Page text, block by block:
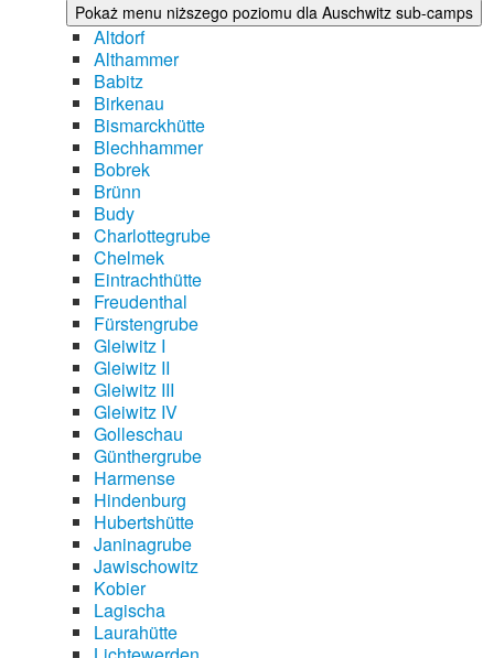
Pokaż menu niższego poziomu dla Auschwitz sub-camps
Altdorf
Althammer
Babitz
Birkenau
Bismarckhütte
Blechhammer
Bobrek
Brünn
Budy
Charlottegrube
Chelmek
Eintrachthütte
Freudenthal
Fürstengrube
Gleiwitz I
Gleiwitz II
Gleiwitz III
Gleiwitz IV
Golleschau
Günthergrube
Harmense
Hindenburg
Hubertshütte
Janinagrube
Jawischowitz
Kobier
Lagischa
Laurahütte